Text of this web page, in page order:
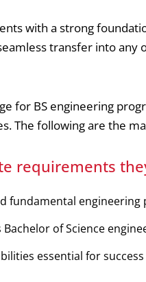
with a strong
transfer into any
for BS engineering
The following are the
requirements
fundamental engineering
of Science
essential for